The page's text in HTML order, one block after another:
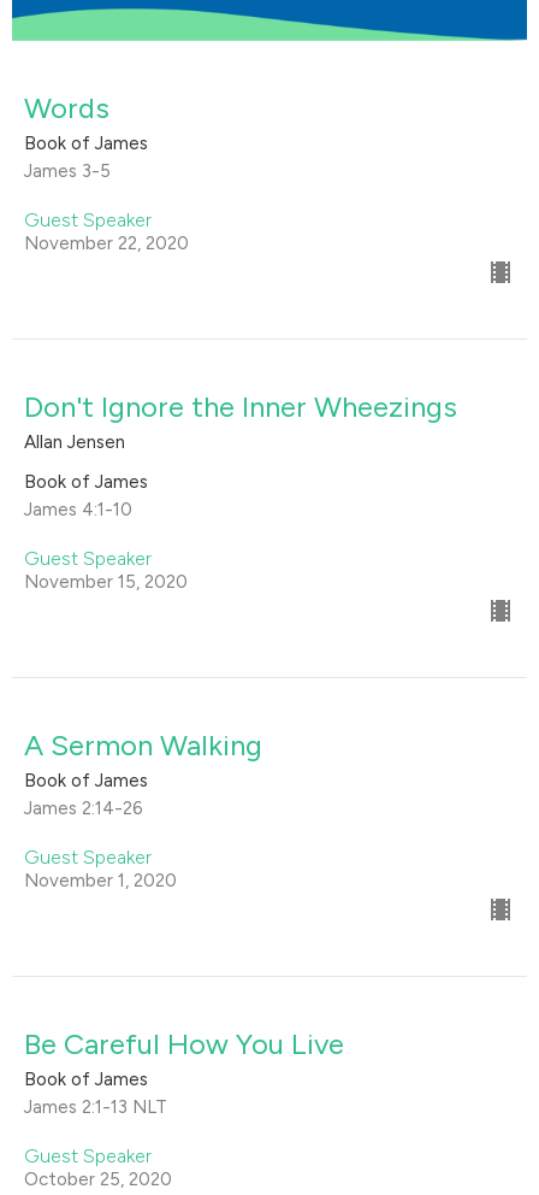
Words
Book of James
James 3-5
Guest Speaker
November 22, 2020
Don't Ignore the Inner Wheezings
Allan Jensen
Book of James
James 4:1-10
Guest Speaker
November 15, 2020
A Sermon Walking
Book of James
James 2:14-26
Guest Speaker
November 1, 2020
Be Careful How You Live
Book of James
James 2:1-13 NLT
Guest Speaker
October 25, 2020